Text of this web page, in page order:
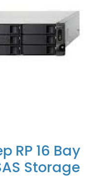
RP 16 Bay
Storage